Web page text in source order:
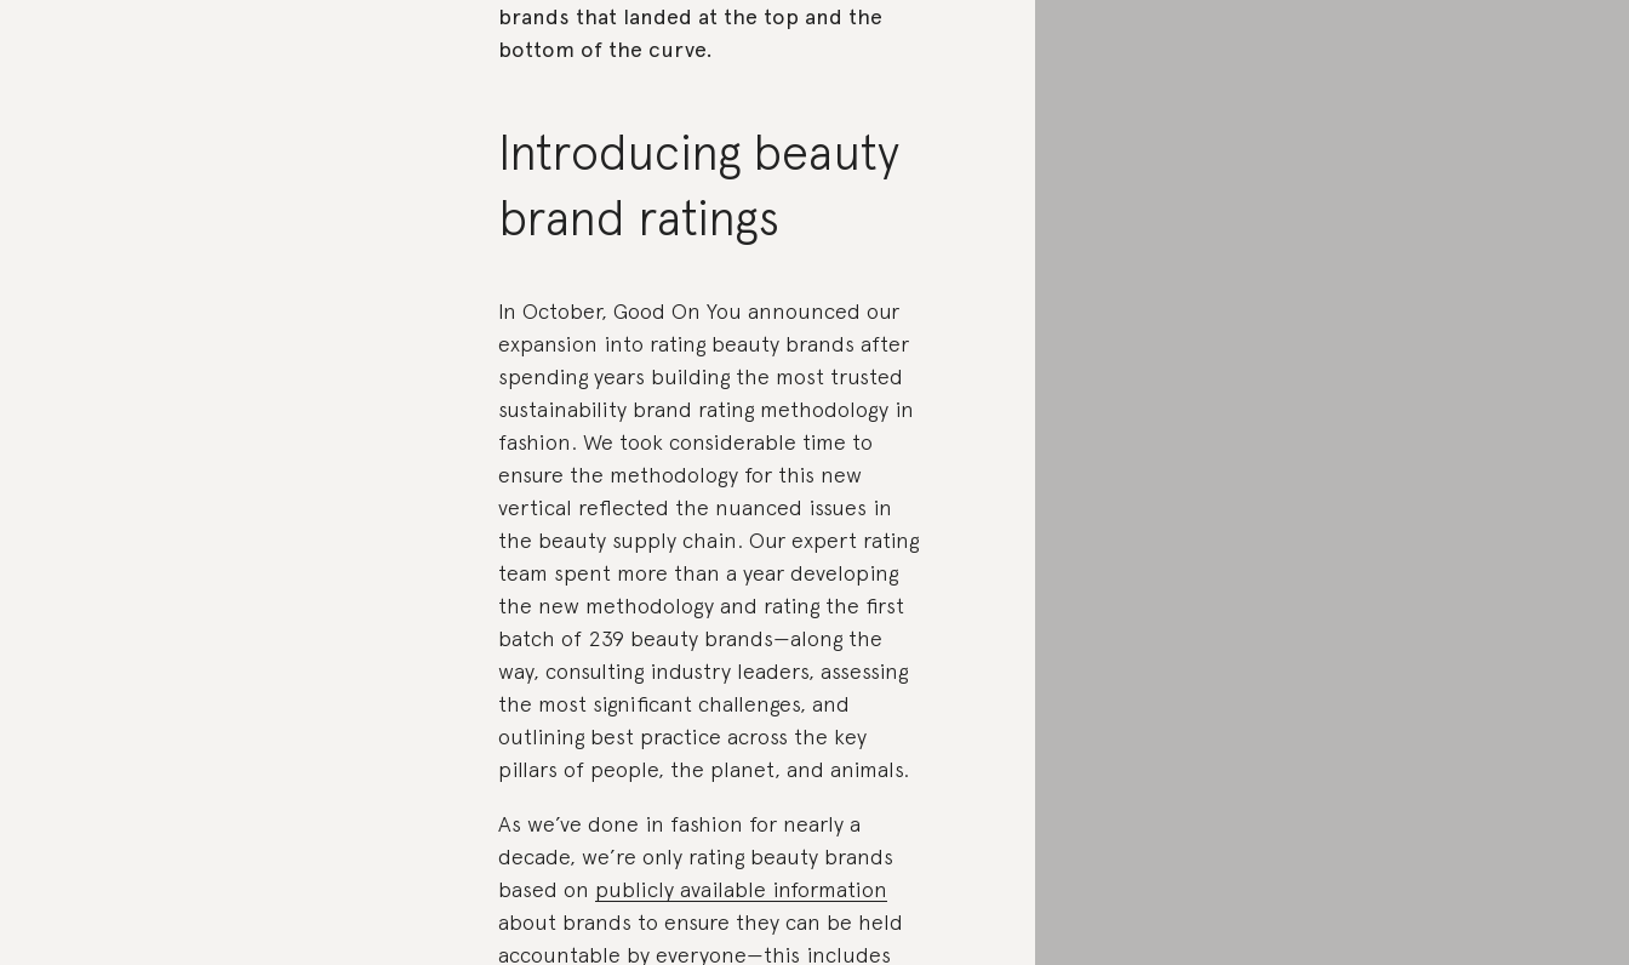
brands that landed at the top and the
bottom of the curve.
Introducing beauty
brand ratings
In October, Good On You announced our
expansion into rating beauty brands after
spending years building the most trusted
sustainability brand rating methodology in
fashion. We took considerable time to
ensure the methodology for this new
vertical reflected the nuanced issues in
the beauty supply chain. Our expert rating
team spent more than a year developing
the new methodology and rating the first
batch of 239 beauty brands—along the
way, consulting industry leaders, assessing
the most significant challenges, and
outlining best practice across the key
pillars of people, the planet, and animals.
As we’ve done in fashion for nearly a
decade, we’re only rating beauty brands
based on publicly available information
about brands to ensure they can be held
accountable by everyone—this includes